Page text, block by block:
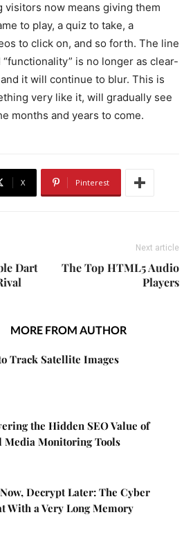
visitors now means giving them
to play, a quiz to take, a
to click on, and so forth. The line
is no longer as clear-
it will continue to blur. This is
very like it, will gradually see
months and years to come.
X Pinterest
Dart
Next article
The Top HTML5 Audio
Players
MORE FROM AUTHOR
Track Satellite Images
the Hidden SEO Value of
Media Monitoring Tools
Decrypt Later: The Cyber
With a Very Long Memory